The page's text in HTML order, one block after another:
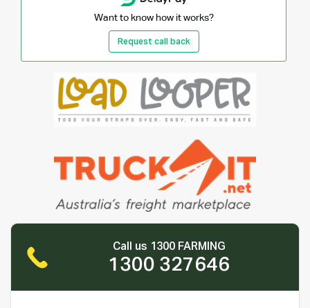
Want to know how it works?
Request call back
Call us 1300 FARMING
1300 327646